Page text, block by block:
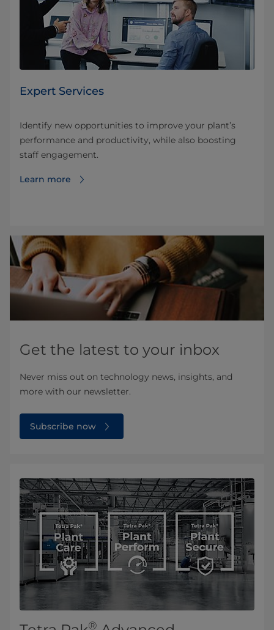
Expert Services
Identify new opportunities to improve your plant’s
performance and productivity, while also boosting
staff engagement.
Learn more
Get the latest to your inbox
Never miss out on technology news, insights, and
more with our newsletter.
Subscribe now
®